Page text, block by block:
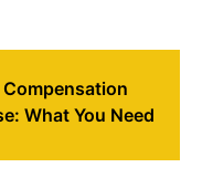
What You Need